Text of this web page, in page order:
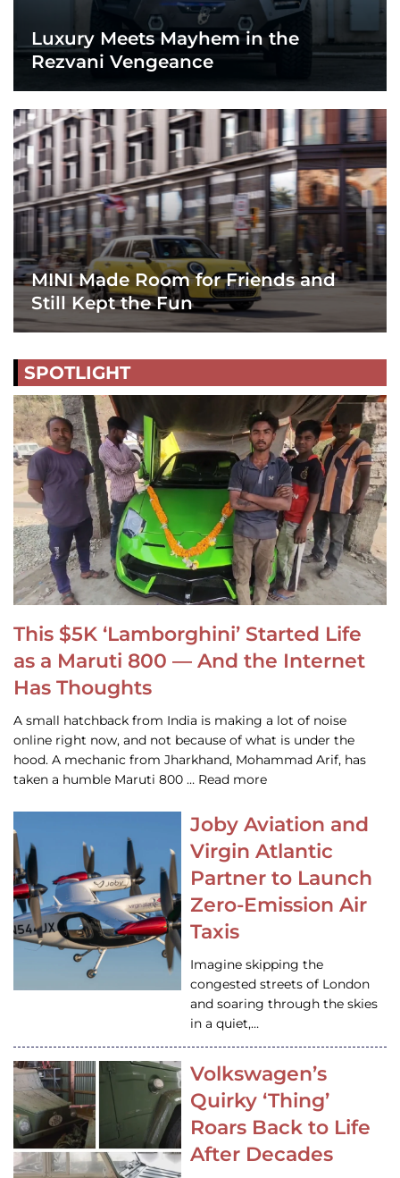
Luxury Meets Mayhem in the
Rezvani Vengeance
MINI Made Room for Friends and
Still Kept the Fun
SPOTLIGHT
This $5K ‘Lamborghini’ Started Life
as a Maruti 800 — And the Internet
Has Thoughts
A small hatchback from India is making a lot of noise
online right now, and not because of what is under the
hood. A mechanic from Jharkhand, Mohammad Arif, has
taken a humble Maruti 800 … Read more
Joby Aviation and
Virgin Atlantic
Partner to Launch
Zero-Emission Air
Taxis
Imagine skipping the
congested streets of London
and soaring through the skies
in a quiet,…
Volkswagen’s
Quirky ‘Thing’
Roars Back to Life
After Decades